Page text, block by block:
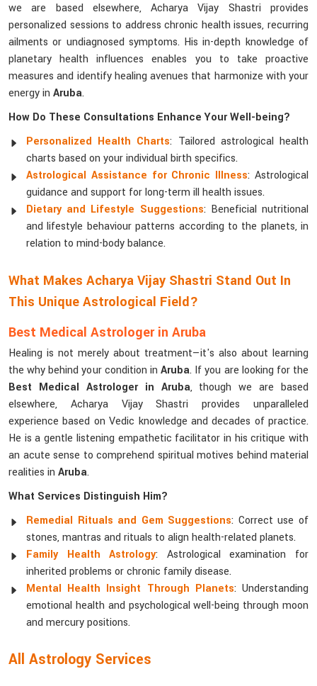
we are based elsewhere, Acharya Vijay Shastri provides
personalized sessions to address chronic health issues, recurring
ailments or undiagnosed symptoms. His in-depth knowledge of
planetary health influences enables you to take proactive
measures and identify healing avenues that harmonize with your
energy in Aruba.
How Do These Consultations Enhance Your Well-being?
Personalized Health Charts: Tailored astrological health
charts based on your individual birth specifics.
Astrological Assistance for Chronic Illness: Astrological
guidance and support for long-term ill health issues.
Dietary and Lifestyle Suggestions: Beneficial nutritional
and lifestyle behaviour patterns according to the planets, in
relation to mind-body balance.
What Makes Acharya Vijay Shastri Stand Out In
This Unique Astrological Field?
Best Medical Astrologer in Aruba
Healing is not merely about treatment—it's also about learning
the why behind your condition in Aruba. If you are looking for the
Best Medical Astrologer in Aruba, though we are based
elsewhere, Acharya Vijay Shastri provides unparalleled
experience based on Vedic knowledge and decades of practice.
He is a gentle listening empathetic facilitator in his critique with
an acute sense to comprehend spiritual motives behind material
realities in Aruba.
What Services Distinguish Him?
Remedial Rituals and Gem Suggestions: Correct use of
stones, mantras and rituals to align health-related planets.
Family Health Astrology: Astrological examination for
inherited problems or chronic family disease.
Mental Health Insight Through Planets: Understanding
emotional health and psychological well-being through moon
and mercury positions.
All Astrology Services